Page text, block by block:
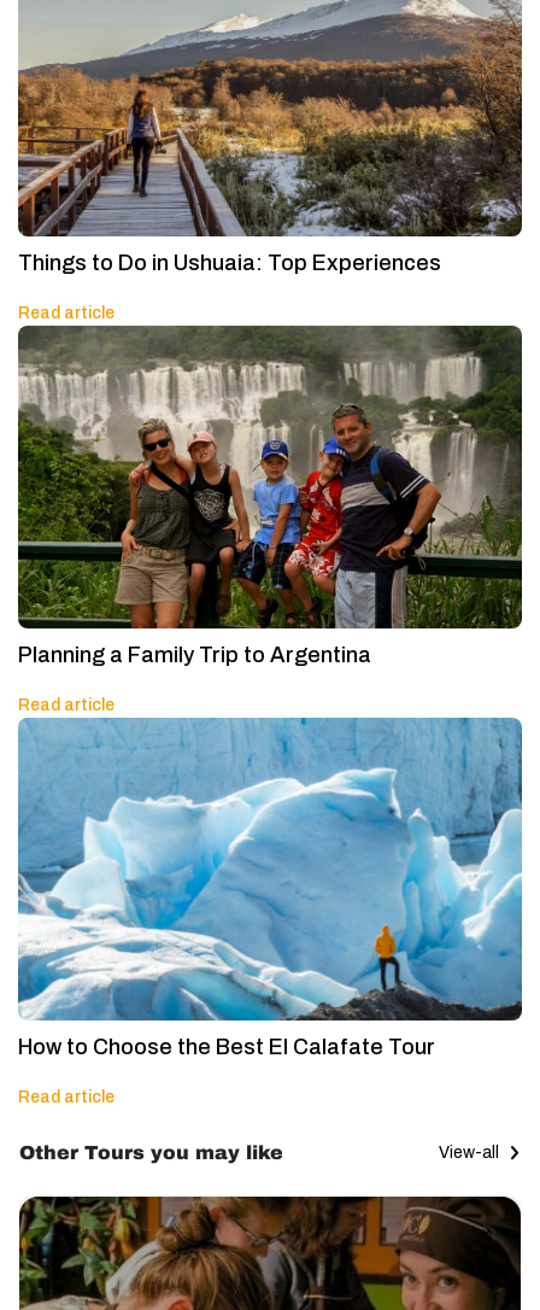
Things to Do in Ushuaia: Top Experiences
Read article
Planning a Family Trip to Argentina
Read article
How to Choose the Best El Calafate Tour
Read article
Other Tours you may like View-all